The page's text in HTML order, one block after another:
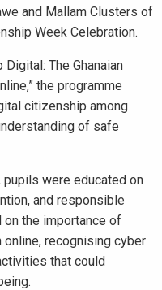
and Mallam Clusters of
Week Celebration.
Digital: The Ghanaian
the programme
citizenship among
of safe
were educated on
and responsible
the importance of
recognising cyber
that could